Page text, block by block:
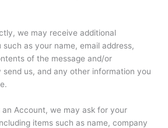
we may receive additional
as your name, email address,
of the message and/or
us, and any other information you
Account, we may ask for your
items such as name, company